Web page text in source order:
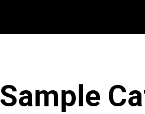
Sample